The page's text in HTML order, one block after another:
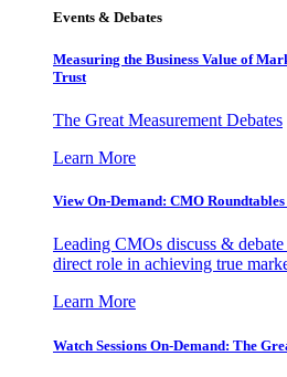
Events & Debates
Measuring the Business Value of
Trust
The Great Measurement Debates
Learn More
View On-Demand: CMO
Leading CMOs discuss &
direct role in achieving true
Learn More
Watch Sessions On-Demand: The